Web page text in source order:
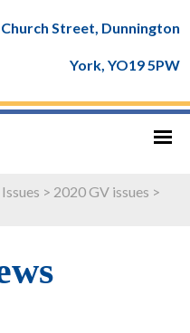
Church Street, Dunnington
York, YO19 5PW
> 2020 GV issues >